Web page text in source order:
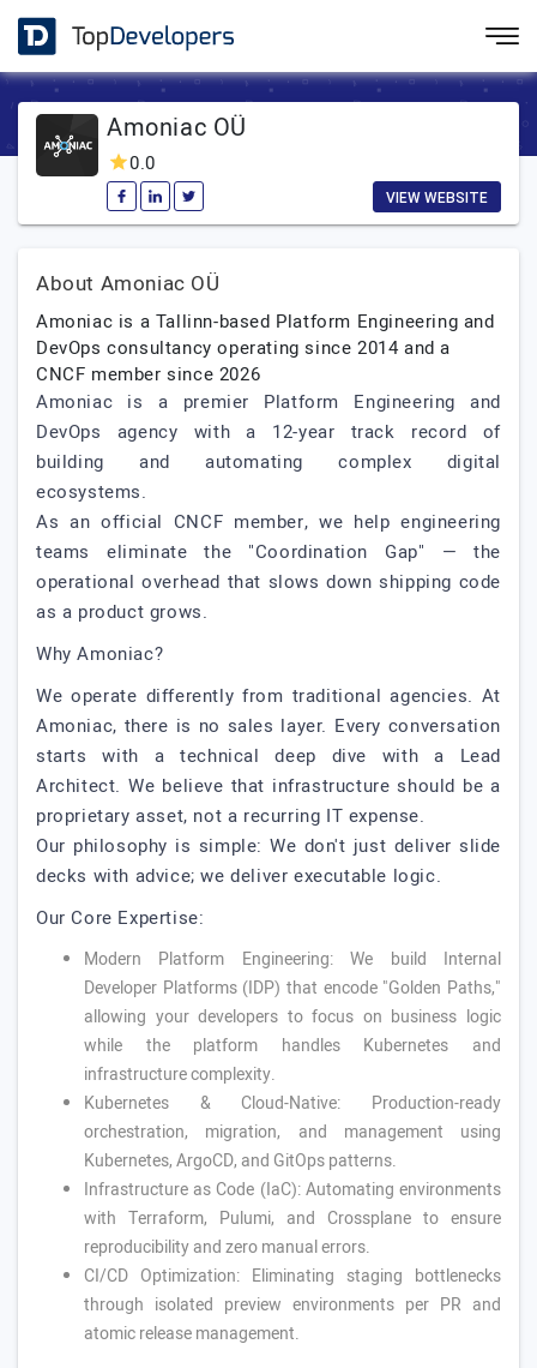
Amoniac OÜ
0.0
VIEW WEBSITE
About Amoniac OÜ
Amoniac is a Tallinn-based Platform Engineering and
DevOps consultancy operating since 2014 and a
CNCF member since 2026
Amoniac is a premier Platform Engineering and
DevOps agency with a 12-year track record of
building and automating complex digital
ecosystems.
As an official CNCF member, we help engineering
teams eliminate the "Coordination Gap" — the
operational overhead that slows down shipping code
as a product grows.
Why Amoniac?
We operate differently from traditional agencies. At
Amoniac, there is no sales layer. Every conversation
starts with a technical deep dive with a Lead
Architect. We believe that infrastructure should be a
proprietary asset, not a recurring IT expense.
Our philosophy is simple: We don't just deliver slide
decks with advice; we deliver executable logic.
Our Core Expertise:
Modern Platform Engineering: We build Internal
Developer Platforms (IDP) that encode "Golden Paths,"
allowing your developers to focus on business logic
while the platform handles Kubernetes and
infrastructure complexity.
Kubernetes & Cloud-Native: Production-ready
orchestration, migration, and management using
Kubernetes, ArgoCD, and GitOps patterns.
Infrastructure as Code (IaC): Automating environments
with Terraform, Pulumi, and Crossplane to ensure
reproducibility and zero manual errors.
CI/CD Optimization: Eliminating staging bottlenecks
through isolated preview environments per PR and
atomic release management.